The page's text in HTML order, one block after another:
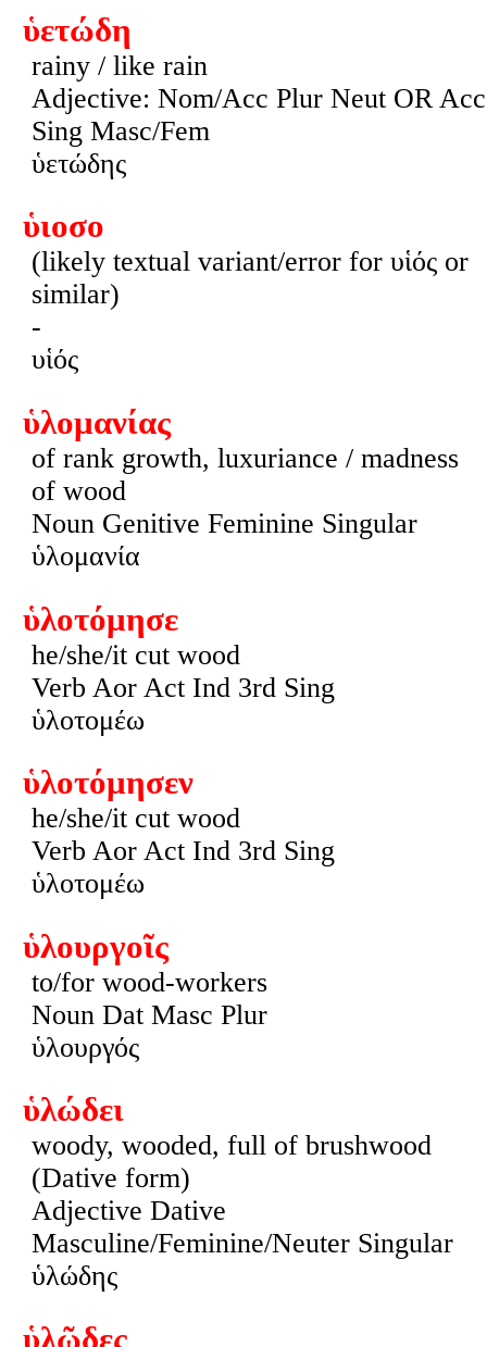
ὑετώδη
rainy / like rain
Adjective: Nom/Acc Plur Neut OR Acc
Sing Masc/Fem
ὑετώδης
ὑιοσο
(likely textual variant/error for υἱός or
similar)
-
υἱός
ὑλομανίας
of rank growth, luxuriance / madness
of wood
Noun Genitive Feminine Singular
ὑλομανία
ὑλοτόμησε
he/she/it cut wood
Verb Aor Act Ind 3rd Sing
ὑλοτομέω
ὑλοτόμησεν
he/she/it cut wood
Verb Aor Act Ind 3rd Sing
ὑλοτομέω
ὑλουργοῖς
to/for wood-workers
Noun Dat Masc Plur
ὑλουργός
ὑλώδει
woody, wooded, full of brushwood
(Dative form)
Adjective Dative
Masculine/Feminine/Neuter Singular
ὑλώδης
ὑλῶδες